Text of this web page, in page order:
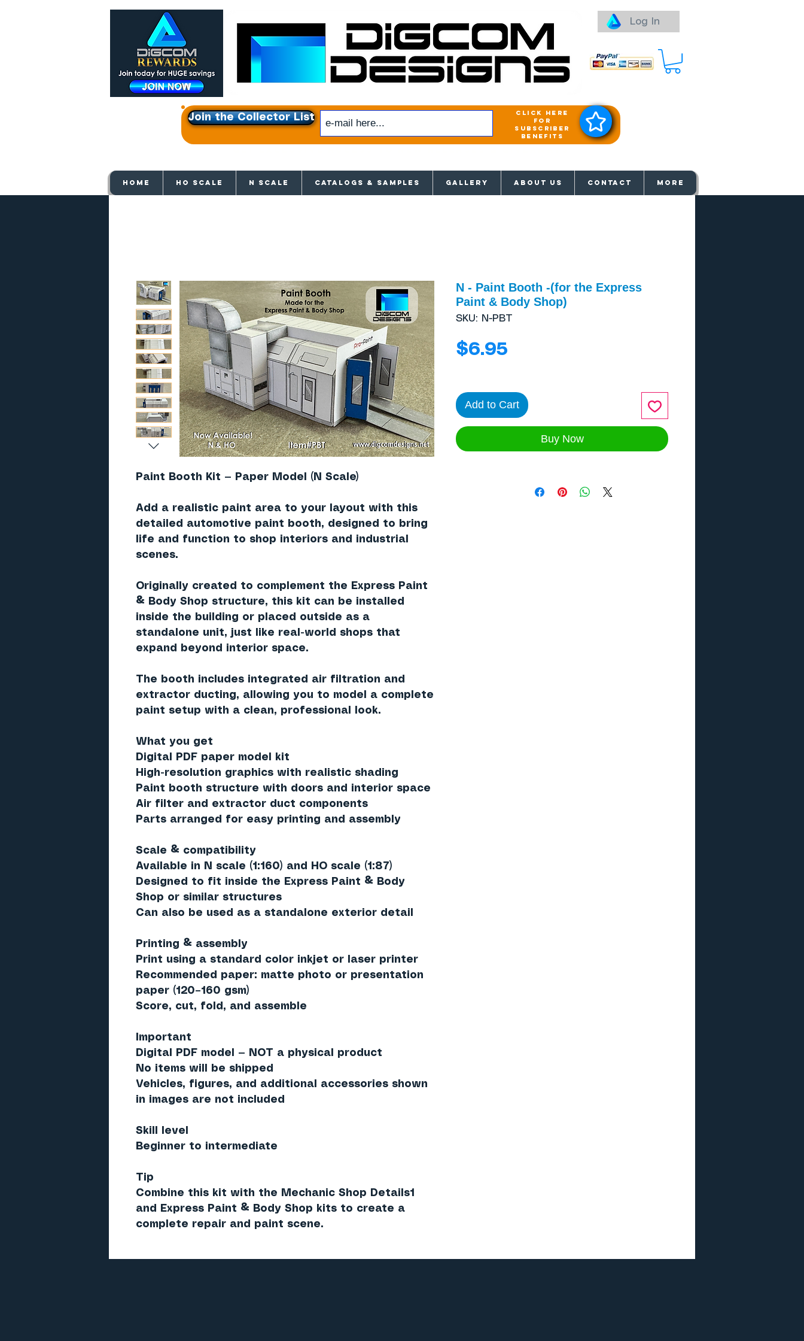
Log In
Join the Collector List
click here
for
subscriber
benefits
HOME HO SCALE N SCALE CATALOGS & SAMPLES GALLERY ABOUT US Contact More
Paint Booth Kit — Paper Model (N Scale)
Add a realistic paint area to your layout with this
detailed automotive paint booth, designed to bring
life and function to shop interiors and industrial
scenes.
Originally created to complement the
Express Paint
& Body Shop structure, this kit can be installed
inside the building or placed outside as a
standalone unit, just like real-world shops that
expand beyond interior space.
The booth includes integrated air filtration and
extractor ducting, allowing you to model a complete
paint setup with a clean, professional look.
What you get
Digital PDF paper model kit
High-resolution graphics with realistic shading
Paint booth structure with doors and interior space
Air filter and extractor duct components
Parts arranged for easy printing and assembly
Scale & compatibility
Available in N scale (1:160) and HO scale (1:87)
Designed to fit inside the Express Paint & Body
Shop or similar structures
Can also be used as a standalone exterior detail
Printing & assembly
Print using a standard color inkjet or laser printer
Recommended paper: matte photo or presentation
paper (120–160 gsm)
Score, cut, fold, and assemble
Important
Digital PDF model — NOT a physical product
No items will be shipped
Vehicles, figures, and additional accessories shown
in images are not included
Skill level
Beginner to intermediate
Tip
Combine this kit with the
Mechanic Shop Details1
and
Express Paint & Body Shop kits to create a
complete repair and paint scene.
N - Paint Booth -(for the Express
Paint & Body Shop)
SKU: N-PBT
$6.95
Add to Cart
Buy Now